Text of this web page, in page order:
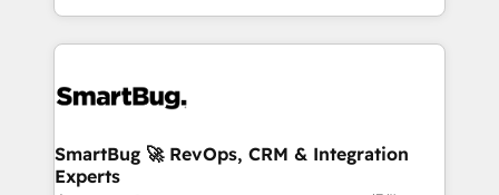
and engineer a portal that drives predictable
revenue velocity. 🚀 GTM Strategy & Alignment
stalling growth. Fix your ICP, Math, and Story to stop
Scalable Architecture: Zero-technical-debt setup
across all Hubs, validated by our 7 HubSpot
SmartBug 🚀 RevOps, CRM & Integration
Experts